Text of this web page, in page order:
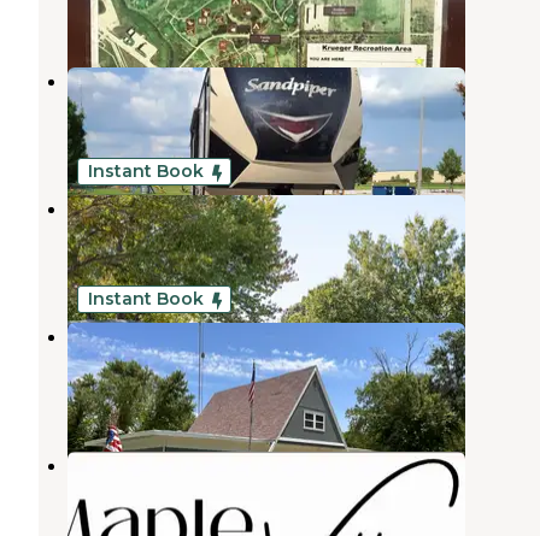
1 Review
54 Photos
USI RV Park
Park City,
Kansas
3 Reviews
6 Photos
Instant Book
Rvino - Camp the Range
Park City,Kansas
3 Reviews
19 Photos
Instant Book
All Seasons RV Park
Goddard,Kansas
7 Reviews
27 Photos
Maple Village RV Park
Goddard
Kansas
3 Photos